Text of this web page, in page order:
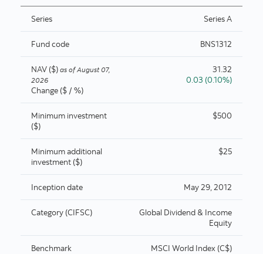
Series Series A
Fund code BNS1312
NAV ($) as of August 07,
2026
Change ($ / %)
31.32
0.03 (0.10%)
Minimum investment
($)
$500
Minimum additional
investment ($)
$25
Inception date May 29, 2012
Category (CIFSC)
Global Dividend & Income
Equity
Benchmark MSCI World Index (C$)